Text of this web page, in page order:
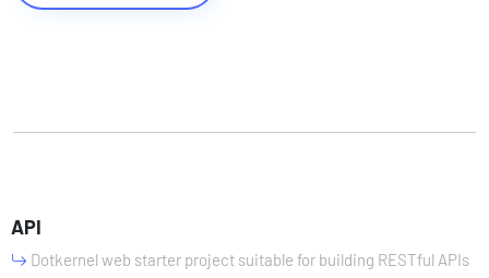
API
Dotkernel web starter project suitable for building RESTful APIs